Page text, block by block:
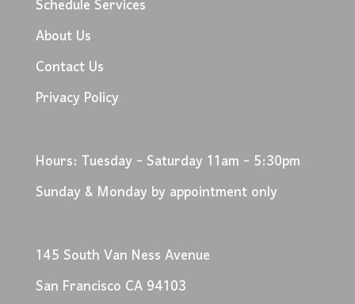
Schedule Services
About Us
Contact Us
Privacy Policy
Hours: Tuesday - Saturday 11am - 5:30pm
Sunday & Monday by appointment only
145 South Van Ness Avenue
San Francisco CA 94103